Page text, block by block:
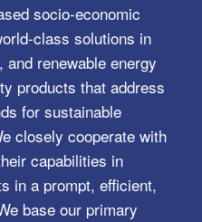
socio-economic
class solutions in
renewable energy
products that address
for sustainable
closely cooperate with
capabilities in
in a prompt, efficient,
base our primary